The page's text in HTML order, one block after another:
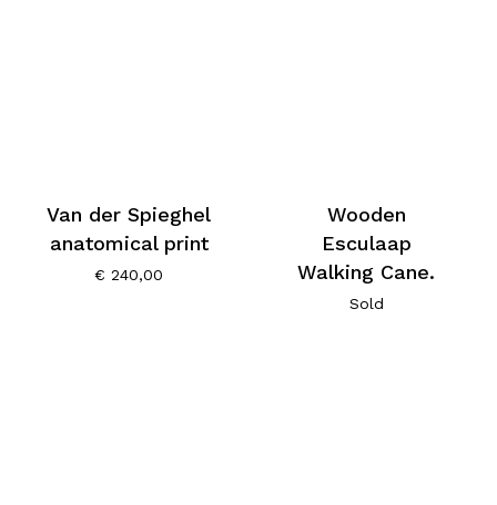
Van der Spieghel
anatomical print
€ 240,00
Wooden
Esculaap
Walking Cane.
Sold